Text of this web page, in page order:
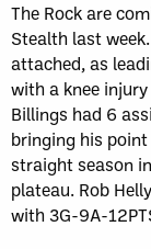
The Rock are
Stealth last
attached, as
with a knee
Billings had 6
bringing his
straight season
plateau. Rob
with 3G-9A-